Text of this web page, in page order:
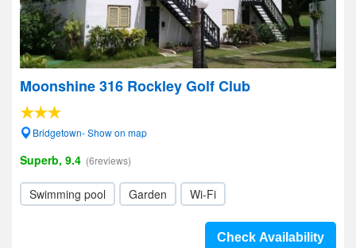
Moonshine 316 Rockley Golf Club
Bridgetown- Show on map
Superb, 9.4 (6reviews)
Swimming pool Garden Wi-Fi
Check Availability